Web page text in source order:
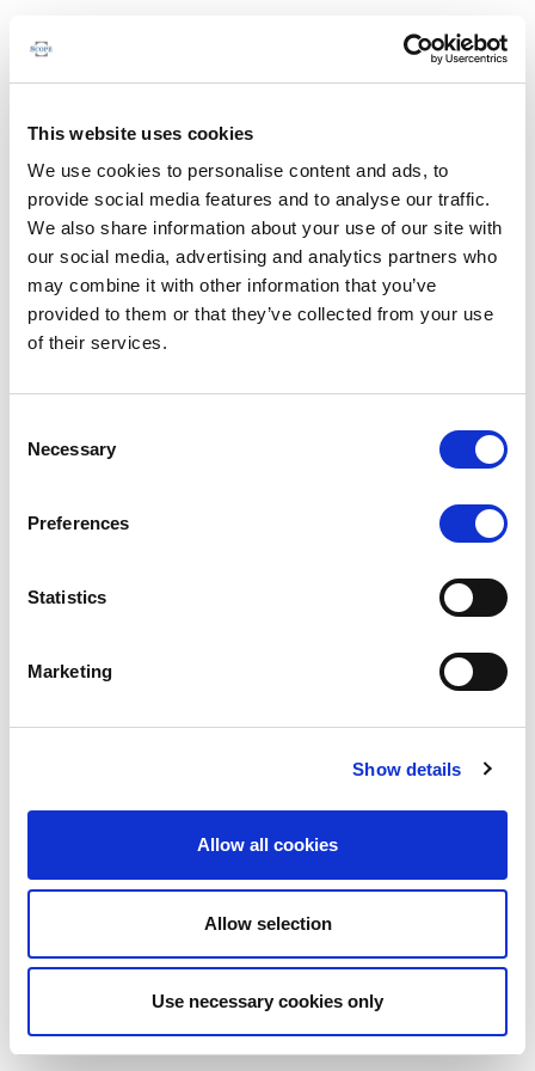
This website uses cookies
We use cookies to personalise content and ads, to
provide social media features and to analyse our traffic.
We also share information about your use of our site with
our social media, advertising and analytics partners who
may combine it with other information that you’ve
provided to them or that they’ve collected from your use
of their services.
Selection
Necessary
Preferences
Statistics
Marketing
Show details
Allow all cookies
Allow selection
Use necessary cookies only